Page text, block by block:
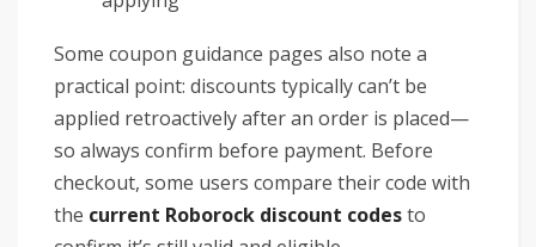
Some coupon guidance pages also note a
practical point: discounts typically can’t be
applied retroactively after an order is placed—
so always confirm before payment. Before
checkout, some users compare their code with
the current Roborock discount codesto